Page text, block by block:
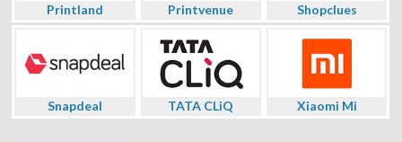
Printland Printvenue Shopclues
Snapdeal TATA CLiQ Xiaomi Mi